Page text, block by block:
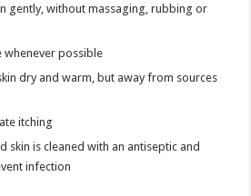
gently, without massaging, rubbing or
possible
dry and warm, but away from sources
itching
skin is cleaned with an antiseptic and
infection